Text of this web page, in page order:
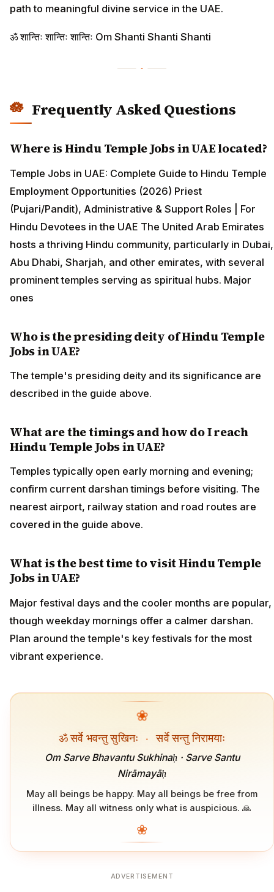
path to meaningful divine service in the UAE.
ॐ शान्तिः शान्तिः शान्तिः Om Shanti Shanti Shanti
Frequently Asked Questions
Where is Hindu Temple Jobs in UAE located?
Temple Jobs in UAE: Complete Guide to Hindu Temple
Employment Opportunities (2026) Priest
(Pujari/Pandit), Administrative & Support Roles | For
Hindu Devotees in the UAE The United Arab Emirates
hosts a thriving Hindu community, particularly in Dubai,
Abu Dhabi, Sharjah, and other emirates, with several
prominent temples serving as spiritual hubs. Major
ones
Who is the presiding deity of Hindu Temple
Jobs in UAE?
The temple's presiding deity and its significance are
described in the guide above.
What are the timings and how do I reach
Hindu Temple Jobs in UAE?
Temples typically open early morning and evening;
confirm current darshan timings before visiting. The
nearest airport, railway station and road routes are
covered in the guide above.
What is the best time to visit Hindu Temple
Jobs in UAE?
Major festival days and the cooler months are popular,
though weekday mornings offer a calmer darshan.
Plan around the temple's key festivals for the most
vibrant experience.
❀
ॐ सर्वे भवन्तु सुखिनः · सर्वे सन्तु निरामयाः
Om Sarve Bhavantu Sukhinaḥ · Sarve Santu
Nirāmayāḥ
May all beings be happy. May all beings be free from
illness. May all witness only what is auspicious. 🙏
❀
ADVERTISEMENT